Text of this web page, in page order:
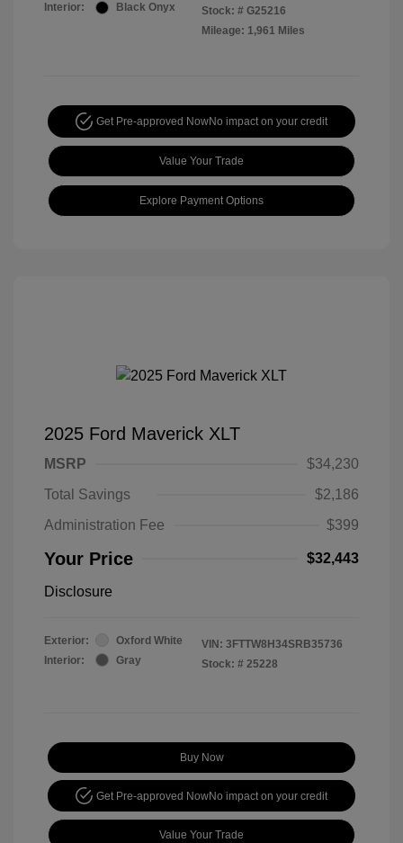
Interior:
Black Onyx
Stock: # G25216
Mileage: 1,961 Miles
Get Pre-approved NowNo impact on your credit
Value Your Trade
Explore Payment Options
2025 Ford Maverick XLT
MSRP
$34,230
Total Savings
$2,186
Administration Fee
$399
Your Price $32,443
Disclosure
Exterior:
Oxford White
Interior:
Gray
VIN: 3FTTW8H34SRB35736
Stock: # 25228
Buy Now
Get Pre-approved NowNo impact on your credit
Value Your Trade